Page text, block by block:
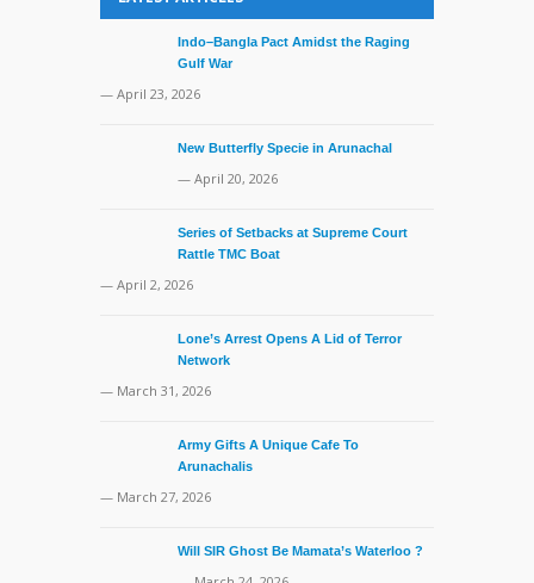
Indo–Bangla Pact Amidst the Raging
Gulf War
— April 23, 2026
New Butterfly Specie in Arunachal
— April 20, 2026
Series of Setbacks at Supreme Court
Rattle TMC Boat
— April 2, 2026
Lone’s Arrest Opens A Lid of Terror
Network
— March 31, 2026
Army Gifts A Unique Cafe To
Arunachalis
— March 27, 2026
Will SIR Ghost Be Mamata’s Waterloo ?